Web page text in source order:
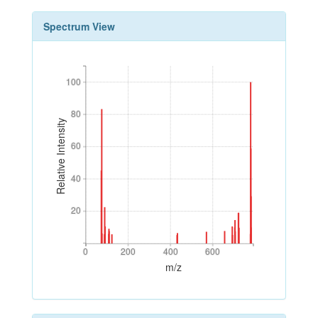
Spectrum View
Relative Intensity
20
40
60
80
100
20
40
60
80
100
0 200 400 600
0 200 400 600
m/z